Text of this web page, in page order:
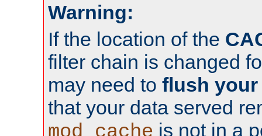
Warning:
If the location of the
filter chain is changed
may need to flush your
that your data served
is not in a